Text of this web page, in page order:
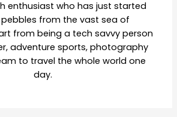
enthusiast who has just started
from the vast sea of
from being a tech savvy person
adventure sports, photography
to travel the whole world one
day.